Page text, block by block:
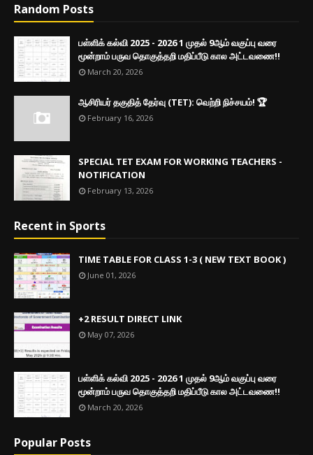
Random Posts
பள்ளிக் கல்வி 2025 - 2026 1 முதல் 9ஆம் வகுப்பு வரை
மூன்றாம் பருவ தொகுத்தறி மதிப்பீடு கால அட்டவணை!!
March 20, 2026
ஆசிரியர் தகுதித் தேர்வு (TET): வெற்றி நிச்சயம்! 🏆
February 16, 2026
SPECIAL TET EXAM FOR WORKING TEACHERS -
NOTIFICATION
February 13, 2026
Recent in Sports
TIME TABLE FOR CLASS 1-3 ( NEW TEXT BOOK )
June 01, 2026
+2 RESULT DIRECT LINK
May 07, 2026
பள்ளிக் கல்வி 2025 - 2026 1 முதல் 9ஆம் வகுப்பு வரை
மூன்றாம் பருவ தொகுத்தறி மதிப்பீடு கால அட்டவணை!!
March 20, 2026
Popular Posts